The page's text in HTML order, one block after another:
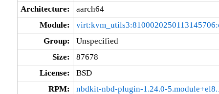
Architecture:
aarch64
Module:
Group:
Unspecified
Size:
87678
License:
BSD
RPM:
nbdkit-nbd-plugin-1.24.0-